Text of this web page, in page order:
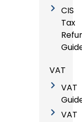
CIS
Tax
VAT
VAT
VAT